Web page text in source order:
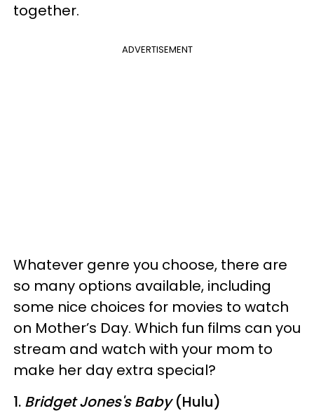
together.
ADVERTISEMENT
Whatever genre you choose, there are
so many options available, including
some nice choices for movies to watch
on Mother’s Day. Which fun films can you
stream and watch with your mom to
make her day extra special?
1. Bridget Jones's Baby(Hulu)